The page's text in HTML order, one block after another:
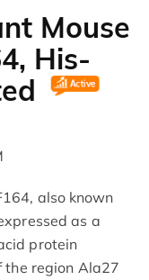
Mouse
His-
also known
as a
protein
the region Ala27